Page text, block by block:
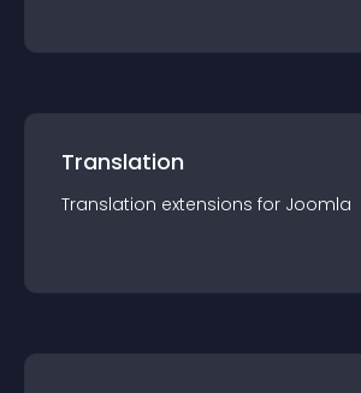
Translation
Translation extensions for Joomla